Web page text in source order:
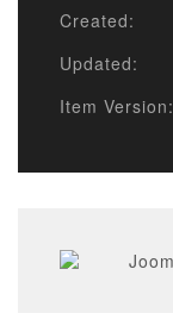
Created:
Updated:
Item Version: